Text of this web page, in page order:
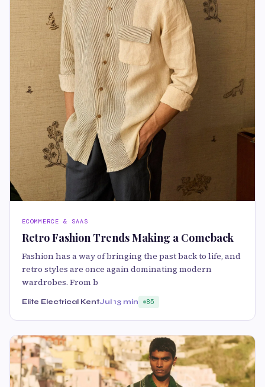
ECOMMERCE & SAAS
Retro Fashion Trends Making a Comeback
Fashion has a way of bringing the past back to life, and
retro styles are once again dominating modern
wardrobes. From b
Elite Electrical KentJul 13 min 85